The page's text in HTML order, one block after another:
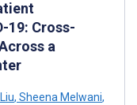
19: Cross-
a
, Sheena Melwani,